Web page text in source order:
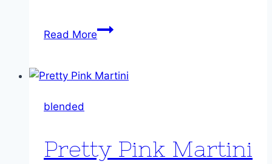
Read MoreLemon
blended
Pretty Pink Martini